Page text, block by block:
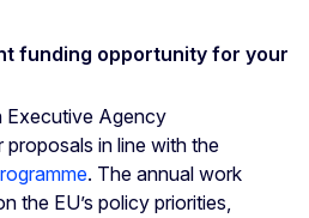
funding opportunity for your
Executive Agency
in line with the
. The annual work
the EU’s policy priorities,